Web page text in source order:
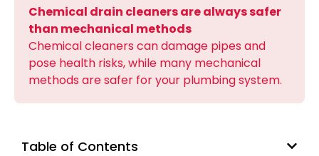
Chemical drain cleaners are always safer
than mechanical methods
Chemical cleaners can damage pipes and
pose health risks, while many mechanical
methods are safer for your plumbing system.
Table of Contents